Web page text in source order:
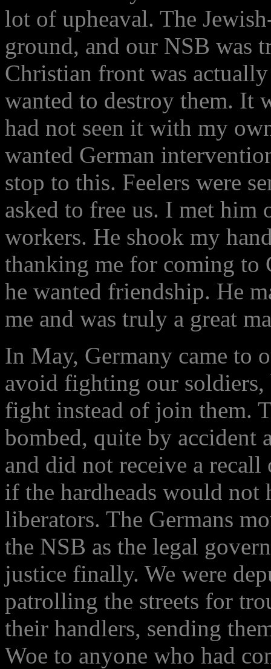
lot of upheaval. The
ground, and our NSB was
Christian front was
wanted to destroy them. It
had not seen it with my
wanted German
stop to this. Feelers were
asked to free us. I met him
workers. He shook my
thanking me for coming to
he wanted friendship. He
me and was truly a great
In May, Germany came to
avoid fighting our soldiers,
fight instead of join them.
bombed, quite by accident
and did not receive a
if the hardheads would
liberators. The Germans
the NSB as the legal
justice finally. We were
patrolling the streets for
their handlers, sending
Woe to anyone who had